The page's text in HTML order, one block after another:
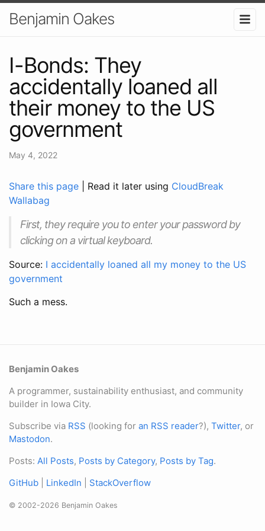
Benjamin Oakes
I-Bonds: They
accidentally loaned all
their money to the US
government
May 4, 2022
Share this page | Read it later using CloudBreak
Wallabag
First, they require you to enter your password by
clicking on a virtual keyboard.
Source: I accidentally loaned all my money to the US
government
Such a mess.
Benjamin Oakes
A programmer, sustainability enthusiast, and community
builder in Iowa City.
Subscribe via RSS (looking for an RSS reader?), Twitter, or
Mastodon.
Posts: All Posts, Posts by Category, Posts by Tag.
GitHub
LinkedIn StackOverflow
© 2002-2026 Benjamin Oakes